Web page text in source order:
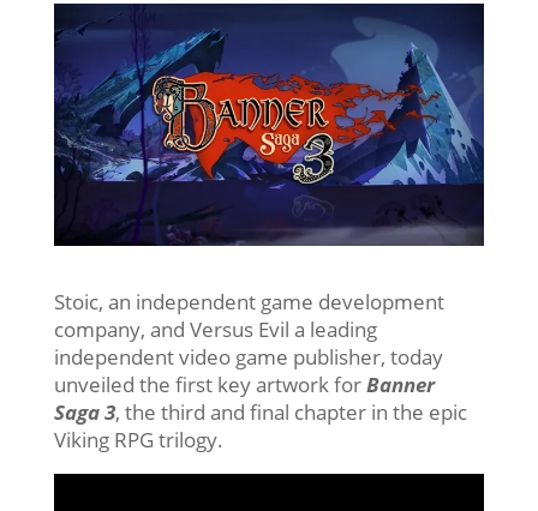
Stoic, an independent game development
company, and Versus Evil a leading
independent video game publisher, today
unveiled the first key artwork forBanner
Saga 3, the third and final chapter in the epic
Viking RPG trilogy.